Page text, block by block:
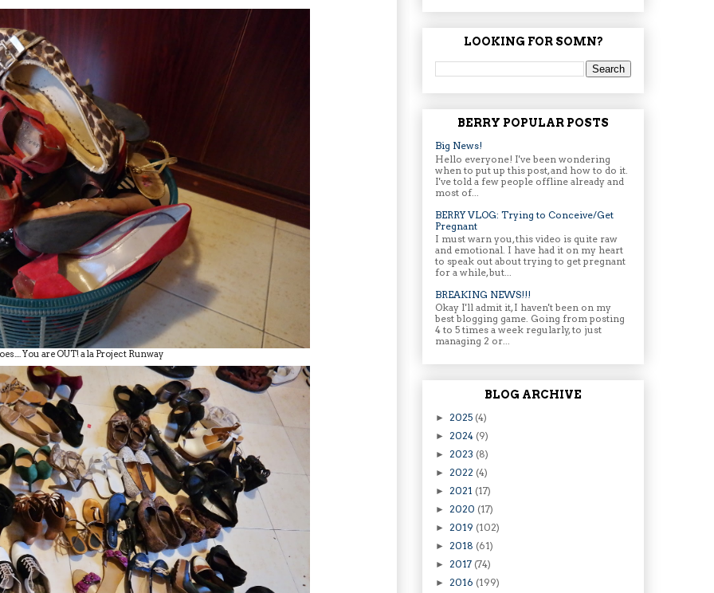
You are OUT! a la Project Runway
LOOKING FOR SOMN?
BERRY POPULAR POSTS
Big News!
Hello everyone! I've been wondering
when to put up this post, and how to do it.
I've told a few people offline already and
most of...
BERRY VLOG: Trying to Conceive/Get
Pregnant
I must warn you, this video is quite raw
and emotional. I have had it on my heart
to speak out about trying to get pregnant
for a while, but...
BREAKING NEWS!!!
Okay I'll admit it, I haven't been on my
best blogging game. Going from posting
4 to 5 times a week regularly, to just
managing 2 or...
BLOG ARCHIVE
► 2025 (4)
► 2024 (9)
► 2023 (8)
► 2022 (4)
► 2021 (17)
► 2020 (17)
► 2019 (102)
► 2018 (61)
► 2017 (74)
► 2016 (199)